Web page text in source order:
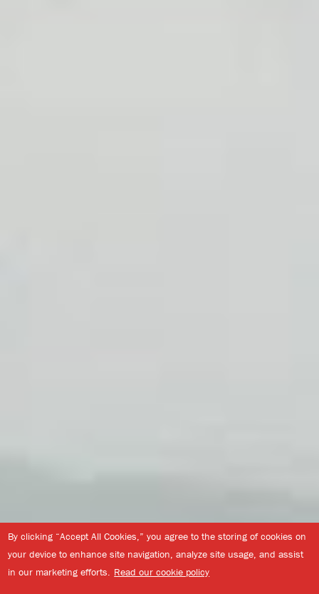
By clicking “Accept All Cookies,” you agree to the storing of cookies on
your device to enhance site navigation, analyze site usage, and assist
in our marketing efforts. Read our cookie policy